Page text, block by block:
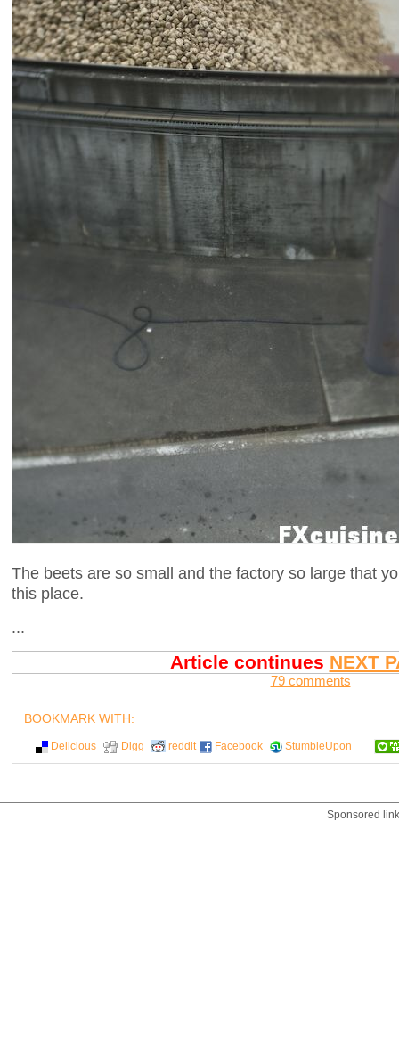
The beets are so small and the factory so large that
this place.
...
Article continues NEXT
79 comments
BOOKMARK WITH:
Delicious Digg reddit Facebook StumbleUpon
Sponsored